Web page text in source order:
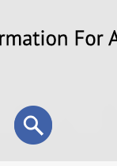
Search
form
Search